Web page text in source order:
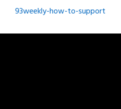
Post
navigation
93weekly-how-to-support